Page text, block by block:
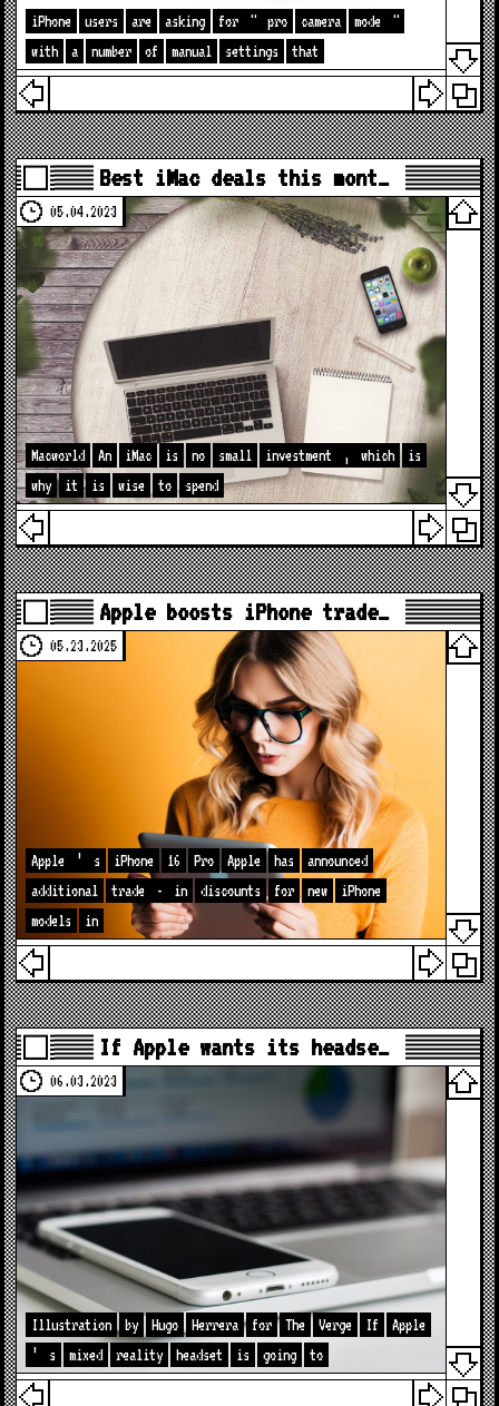
iPhone users are asking for " pro camera mode
"
with
a number of manual settings that
Best iMac deals this mont…
05.04.2023
Macworld An iMac is no small investment , which
is
why
it is wise to spend
Apple boosts iPhone trade…
05.23.2025
Apple ’ s iPhone 16 Pro Apple has
announced
additional
trade - in discounts for new
iPhone
models
in
If Apple wants its headse…
06.03.2023
Illustration by Hugo Herrera for The Verge If
Apple
’
s mixed reality headset is going to